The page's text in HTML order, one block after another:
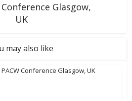
Conference Glasgow,
UK
may also like
PACW Conference Glasgow, UK